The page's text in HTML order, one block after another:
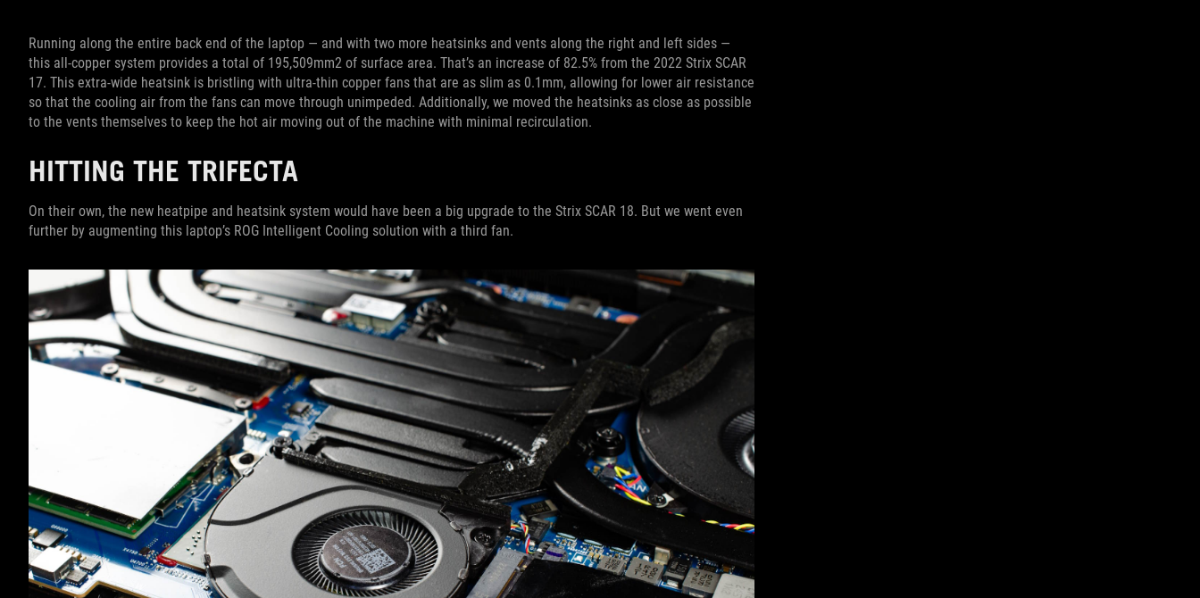
Running along the entire back end of the laptop — and with two more heatsinks and vents along the right and left sides —
this all-copper system provides a total of 195,509mm2 of surface area. That’s an increase of 82.5% from the 2022 Strix SCAR
17. This extra-wide heatsink is bristling with ultra-thin copper fans that are as slim as 0.1mm, allowing for lower air resistance
so that the cooling air from the fans can move through unimpeded. Additionally, we moved the heatsinks as close as possible
to the vents themselves to keep the hot air moving out of the machine with minimal recirculation.
HITTING THE TRIFECTA
On their own, the new heatpipe and heatsink system would have been a big upgrade to the Strix SCAR 18. But we went even
further by augmenting this laptop’s ROG Intelligent Cooling solution with a third fan.